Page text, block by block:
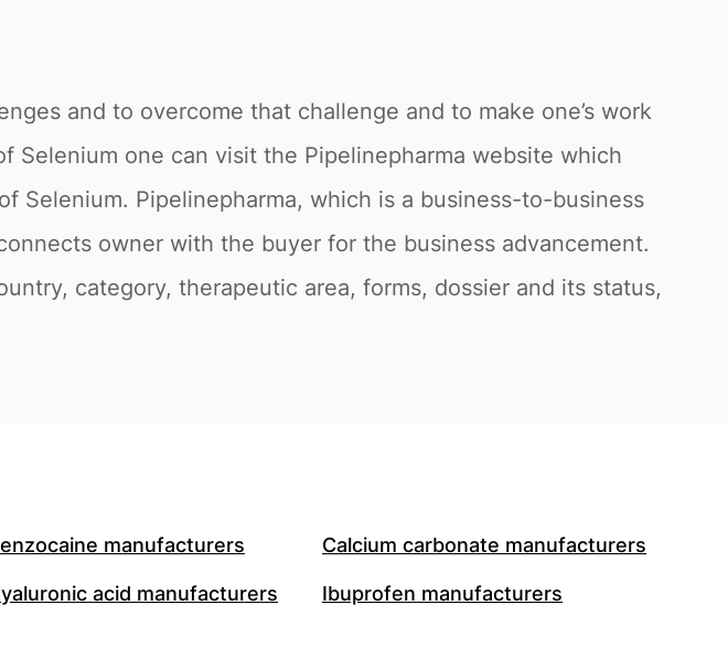
and to overcome that challenge and to make one’s work
Selenium one can visit the Pipelinepharma website which
Selenium. Pipelinepharma, which is a business-to-business
owner with the buyer for the business advancement.
category, therapeutic area, forms, dossier and its status,
manufacturers Calcium carbonate manufacturers
acid manufacturers Ibuprofen manufacturers